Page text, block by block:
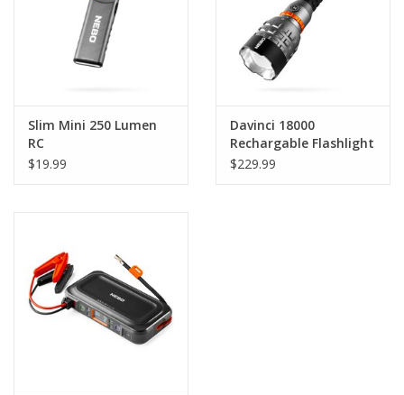
Slim Mini 250 Lumen
RC
$19.99
Davinci 18000
Rechargable Flashlight
$229.99